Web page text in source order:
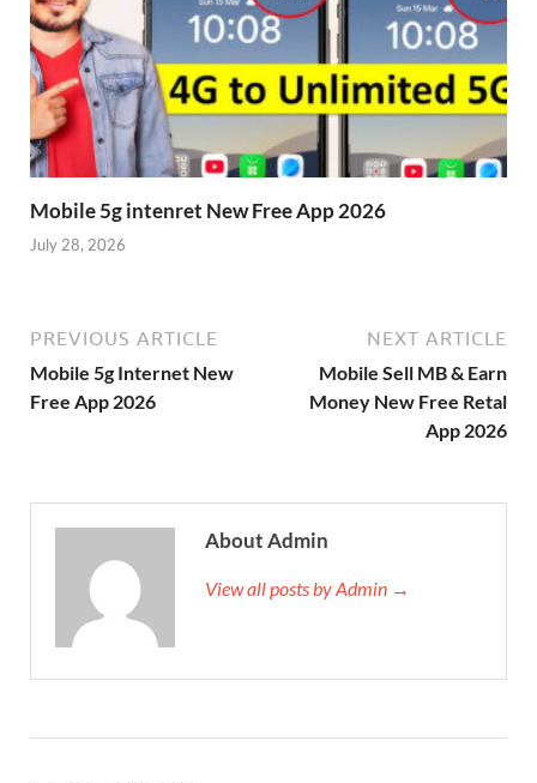
Mobile 5g intenret New Free App 2026
July 28, 2026
PREVIOUS ARTICLE
Mobile 5g Internet New
Free App 2026
NEXT ARTICLE
Mobile Sell MB & Earn
Money New Free Retal
App 2026
About Admin
View all posts by Admin →